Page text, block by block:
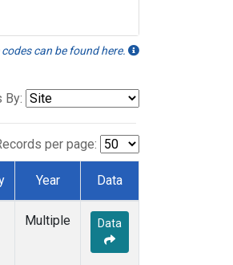
can be found here.
By:
per page:
Year Data
Multiple Data